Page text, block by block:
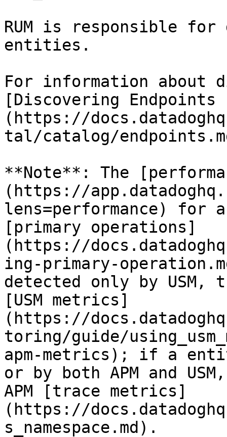
RUM is responsible
entities.
For information about
[Discovering Endpoints
(https://
tal/catalog/
**Note**: The
(https://
lens=performance)
[primary operations]
(https://
ing-primary-
detected only by USM,
[USM metrics]
(https://
toring/guide/
apm-metrics); if a
or by both APM and
APM [trace metrics]
(https://
s_namespace.md).